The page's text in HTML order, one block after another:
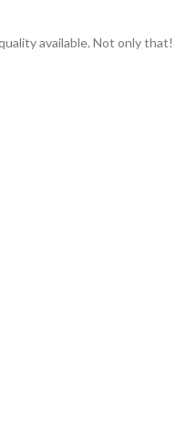
available. Not only